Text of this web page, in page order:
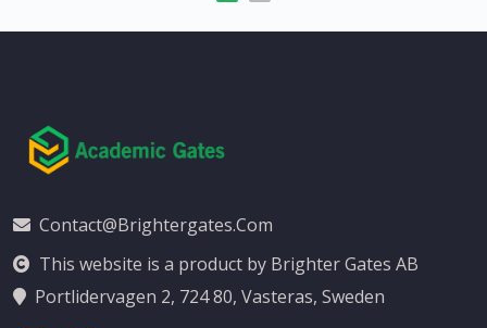
Contact@brightergates.com
This website is a product by Brighter Gates AB
Portlidervagen 2, 724 80, Vasteras, Sweden